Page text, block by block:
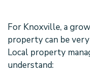
For Knoxville, a
property can be
Local property
understand: